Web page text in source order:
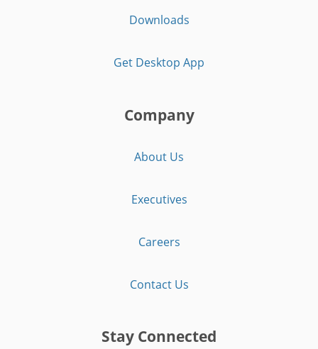
Downloads
Get Desktop App
Company
About Us
Executives
Careers
Contact Us
Stay Connected